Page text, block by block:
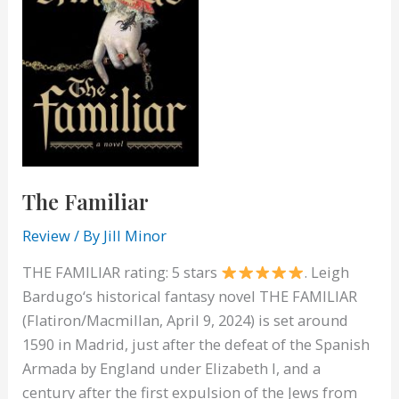
The Familiar
Review/ By Jill Minor
THE FAMILIAR rating: 5 stars
. Leigh
Bardugo‘s historical fantasy novel THE FAMILIAR
(Flatiron/Macmillan, April 9, 2024) is set around
1590 in Madrid, just after the defeat of the Spanish
Armada by England under Elizabeth I, and a
century after the first expulsion of the Jews from